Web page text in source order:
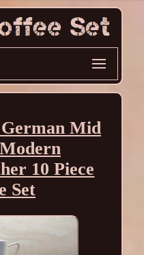
Mid
10 Piece
Set